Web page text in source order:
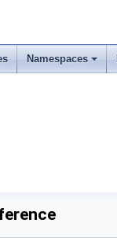
Namespaces